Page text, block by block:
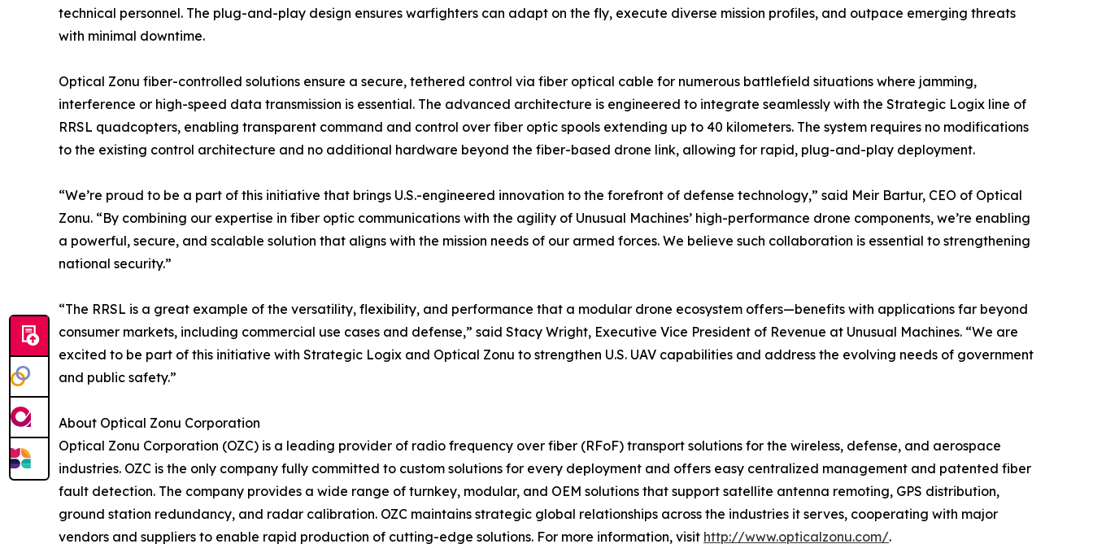
technical personnel. The plug-and-play design ensures warfighters can adapt on the fly, execute diverse mission profiles, and outpace emerging threats
with minimal downtime.
Optical Zonu fiber-controlled solutions ensure a secure, tethered control via fiber optical cable for numerous battlefield situations where jamming,
interference or high-speed data transmission is essential. The advanced architecture is engineered to integrate seamlessly with the Strategic Logix line of
RRSL quadcopters, enabling transparent command and control over fiber optic spools extending up to 40 kilometers. The system requires no modifications
to the existing control architecture and no additional hardware beyond the fiber-based drone link, allowing for rapid, plug-and-play deployment.
“We’re proud to be a part of this initiative that brings U.S.-engineered innovation to the forefront of defense technology,” said Meir Bartur, CEO of Optical
Zonu. “By combining our expertise in fiber optic communications with the agility of Unusual Machines’ high-performance drone components, we’re enabling
a powerful, secure, and scalable solution that aligns with the mission needs of our armed forces. We believe such collaboration is essential to strengthening
national security.”
“The RRSL is a great example of the versatility, flexibility, and performance that a modular drone ecosystem offers—benefits with applications far beyond
consumer markets, including commercial use cases and defense,” said Stacy Wright, Executive Vice President of Revenue at Unusual Machines. “We are
excited to be part of this initiative with Strategic Logix and Optical Zonu to strengthen U.S. UAV capabilities and address the evolving needs of government
and public safety.”
About Optical Zonu Corporation
Optical Zonu Corporation (OZC) is a leading provider of radio frequency over fiber (RFoF) transport solutions for the wireless, defense, and aerospace
industries. OZC is the only company fully committed to custom solutions for every deployment and offers easy centralized management and patented fiber
fault detection. The company provides a wide range of turnkey, modular, and OEM solutions that support satellite antenna remoting, GPS distribution,
ground station redundancy, and radar calibration. OZC maintains strategic global relationships across the industries it serves, cooperating with major
vendors and suppliers to enable rapid production of cutting-edge solutions. For more information, visit http://www.opticalzonu.com/.